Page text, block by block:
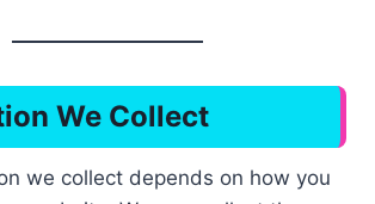
We Collect
we collect depends on how you